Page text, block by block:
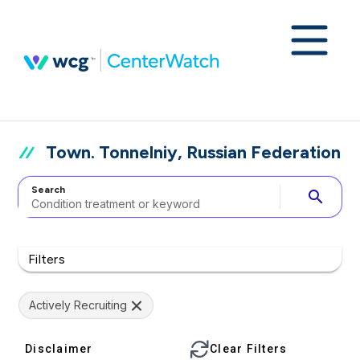
Town. Tonnelniy, Russian Federation
Search search
Filters
Actively Recruiting
Disclaimer Clear Filters